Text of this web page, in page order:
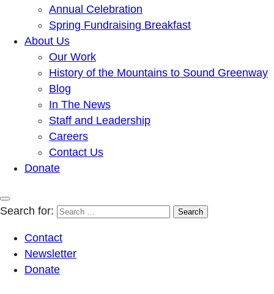
Annual Celebration
Spring Fundraising Breakfast
About Us
Our Work
History of the Mountains to Sound Greenway
Blog
In The News
Staff and Leadership
Careers
Contact Us
Donate
Search for:
Contact
Newsletter
Donate